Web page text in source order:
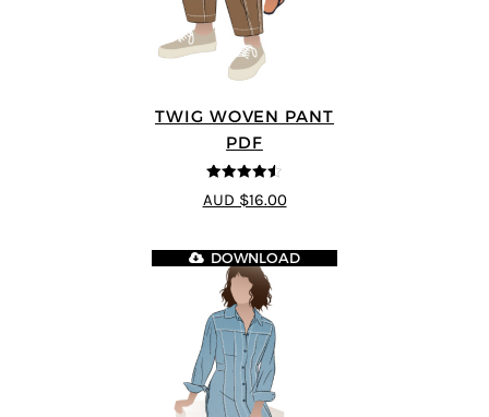
TWIG WOVEN PANT
PDF
4.46
out of
5
AUD $16.00
DOWNLOAD